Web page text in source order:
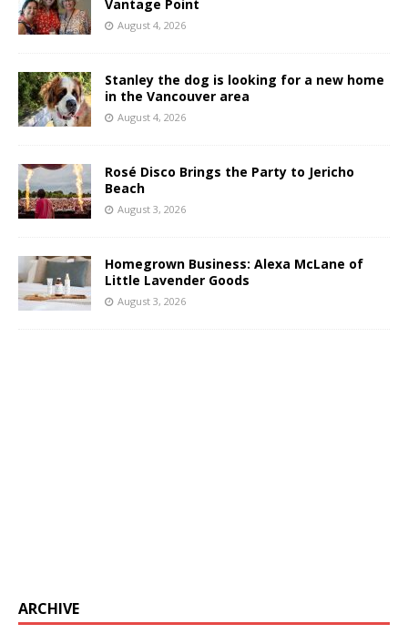
Vantage Point
August 4, 2026
Stanley the dog is looking for a new home
in the Vancouver area
August 4, 2026
Rosé Disco Brings the Party to Jericho
Beach
August 3, 2026
Homegrown Business: Alexa McLane of
Little Lavender Goods
August 3, 2026
ARCHIVE